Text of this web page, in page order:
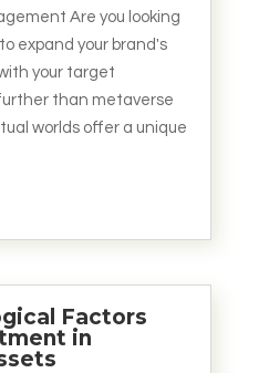
Are you looking
expand your brand's
your target
than metaverse
worlds offer a unique
Factors
in